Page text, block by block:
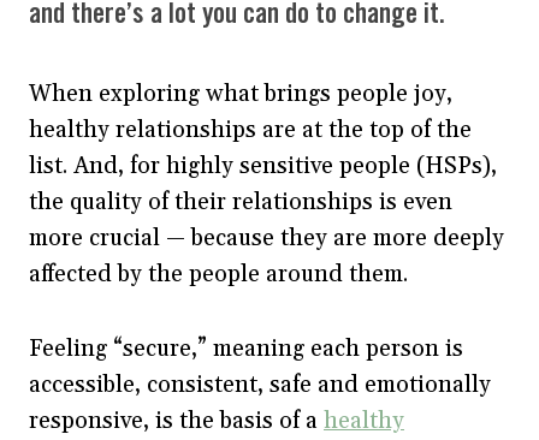
and there’s a lot you can do to change it.
When exploring what brings people joy,
healthy relationships are at the top of the
list. And, for highly sensitive people (HSPs),
the quality of their relationships is even
more crucial — because they are more deeply
affected by the people around them.
Feeling “secure,” meaning each person is
accessible, consistent, safe and emotionally
responsive, is the basis of a healthy